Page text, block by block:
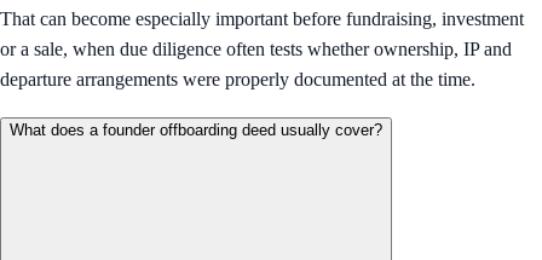
That can become especially important before fundraising, investment
or a sale, when due diligence often tests whether ownership, IP and
departure arrangements were properly documented at the time.
What does a founder offboarding deed usually cover?